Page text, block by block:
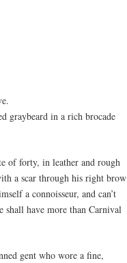
graybeard in a rich brocade
of forty, in leather and rough
a scar through his right brow
a connoisseur, and can’t
have more than Carnival
gent who wore a fine,